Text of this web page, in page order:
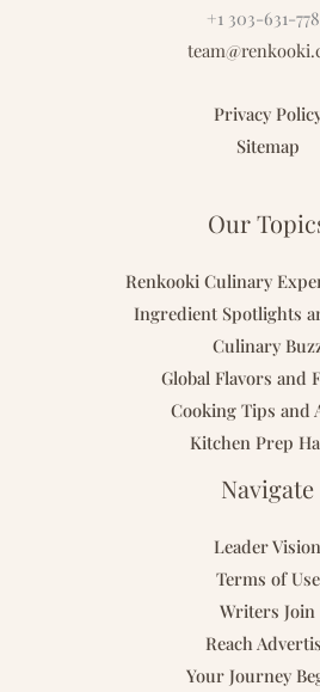
+1 303-631-
Privacy
Sitemap
Our
Renkooki Culinary
Ingredient Spotlights
Culinary
Global Flavors and
Cooking Tips and
Kitchen Prep
Navigate
Leader Vision
Terms of Use
Writers Join
Reach
Your Journey